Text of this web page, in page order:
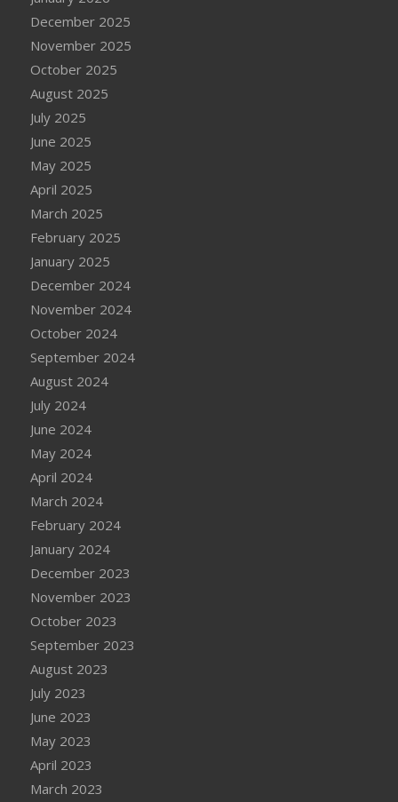
December 2025
November 2025
October 2025
August 2025
July 2025
June 2025
May 2025
April 2025
March 2025
February 2025
January 2025
December 2024
November 2024
October 2024
September 2024
August 2024
July 2024
June 2024
May 2024
April 2024
March 2024
February 2024
January 2024
December 2023
November 2023
October 2023
September 2023
August 2023
July 2023
June 2023
May 2023
April 2023
March 2023